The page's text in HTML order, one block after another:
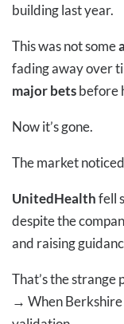
building last year.
This was not some
fading away over
major betsbefore
Now it’s gone.
The market
UnitedHealthfell
despite the
and raising
That’s the strange
→ When